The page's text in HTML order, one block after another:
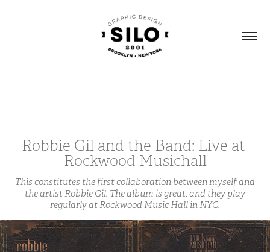
Robbie Gil and the Band: Live at
Rockwood Musichall
This constitutes the first collaboration between myself and
the artist Robbie Gil. The album is great, and they play
regularly at Rockwood Music Hall in NYC.